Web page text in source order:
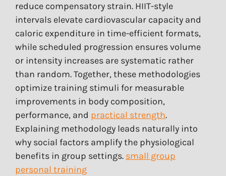
reduce compensatory strain. HIIT-style
intervals elevate cardiovascular capacity and
caloric expenditure in time-efficient formats,
while scheduled progression ensures volume
or intensity increases are systematic rather
than random. Together, these methodologies
optimize training stimuli for measurable
improvements in body composition,
performance, and practical strength.
Explaining methodology leads naturally into
why social factors amplify the physiological
benefits in group settings. small group
personal training